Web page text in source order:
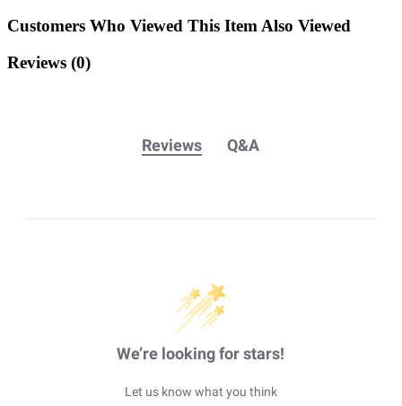
Customers Who Viewed This Item Also Viewed
Reviews (0)
Reviews Q&A
We’re looking for stars!
Let us know what you think